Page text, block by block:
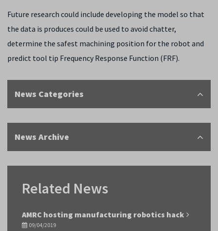
Future research could include developing the model so that
the data is produces could be used to avoid chatter,
determine the safest machining position for the robot and
predict tool tip Frequency Response Function (FRF).
News Categories
News Archive
Related News
AMRC hosting manufacturing robotics hack
09/04/2019